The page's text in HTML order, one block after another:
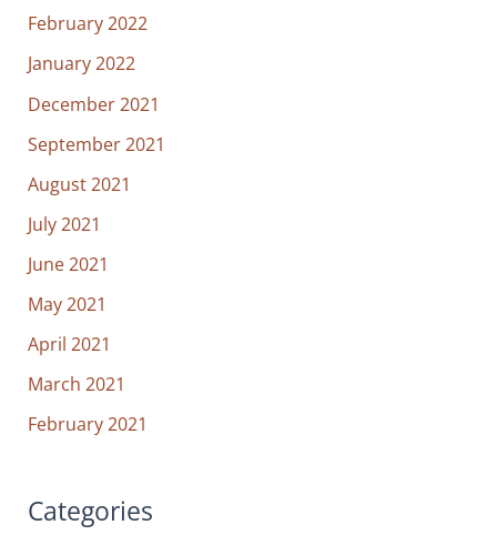
February 2022
January 2022
December 2021
September 2021
August 2021
July 2021
June 2021
May 2021
April 2021
March 2021
February 2021
Categories